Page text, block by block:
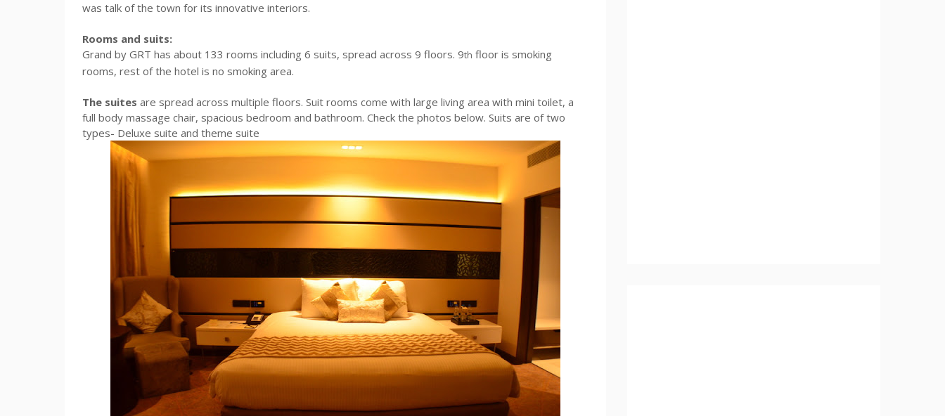
was talk of the town for its innovative interiors.
Rooms and suits:
Grand by GRT has about 133 rooms including 6 suits, spread across 9 floors. 9th floor is smoking
rooms, rest of the hotel is no smoking area.
The suites are spread across multiple floors. Suit rooms come with large living area with mini toilet, a
full body massage chair, spacious bedroom and bathroom. Check the photos below. Suits are of two
types- Deluxe suite and theme suite